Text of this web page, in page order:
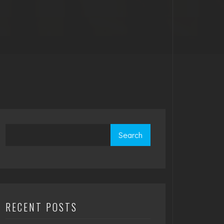
Search
RECENT POSTS